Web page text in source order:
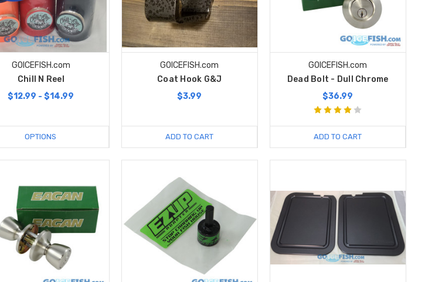
GOICEFISH.com
Chill N Reel
$12.99 - $14.99
OPTIONS
GOICEFISH.com
Coat Hook G&J
$3.99
ADD TO CART
GOICEFISH.com
Dead Bolt - Dull Chrome
$36.99
ADD TO CART